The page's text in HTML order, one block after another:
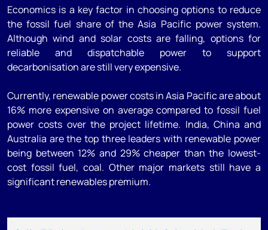
Economics is a key factor in choosing options to reduce
the fossil fuel share of the Asia Pacific power system.
Although wind and solar costs are falling, options for
reliable and dispatchable power to support
decarbonisation are still very expensive.
Currently, renewable power costs in Asia Pacific are about
16% more expensive on average compared to fossil fuel
power costs over the project lifetime. India, China and
Australia are the top three leaders with renewable power
being between 12% and 29% cheaper than the lowest-
cost fossil fuel, coal. Other major markets still have a
significant renewables premium.